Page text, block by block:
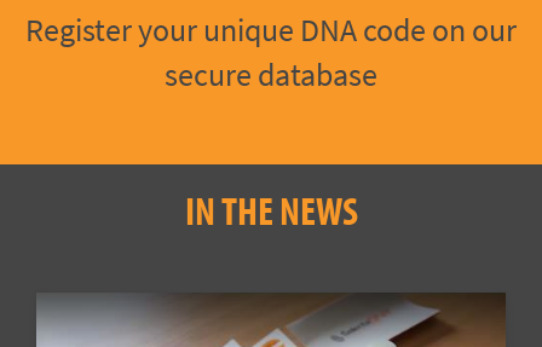
Register your unique DNA code on our
secure database
IN THE NEWS